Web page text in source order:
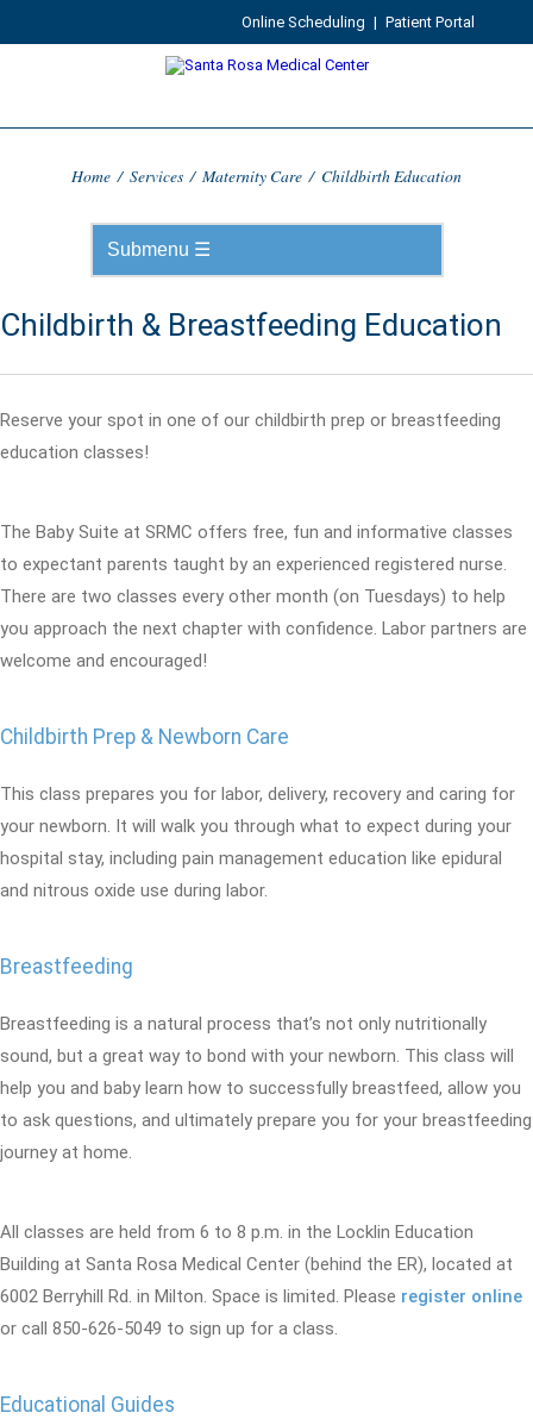
Online Scheduling | Patient Portal
Home / Services / Maternity Care / Childbirth Education
Childbirth & Breastfeeding Education
Reserve your spot in one of our childbirth prep or breastfeeding
education classes!
The Baby Suite at SRMC offers free, fun and informative classes
to expectant parents taught by an experienced registered nurse.
There are two classes every other month (on Tuesdays) to help
you approach the next chapter with confidence. Labor partners are
welcome and encouraged!
Childbirth Prep & Newborn Care
This class prepares you for labor, delivery, recovery and caring for
your newborn. It will walk you through what to expect during your
hospital stay, including pain management education like epidural
and nitrous oxide use during labor.
Breastfeeding
Breastfeeding is a natural process that’s not only nutritionally
sound, but a great way to bond with your newborn. This class will
help you and baby learn how to successfully breastfeed, allow you
to ask questions, and ultimately prepare you for your breastfeeding
journey at home.
All classes are held from 6 to 8 p.m. in the Locklin Education
Building at Santa Rosa Medical Center (behind the ER), located at
6002 Berryhill Rd. in Milton. Space is limited. Please register online
or call 850-626-5049 to sign up for a class.
Educational Guides